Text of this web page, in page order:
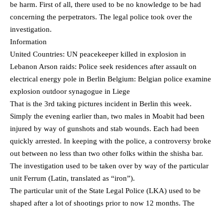
be harm. First of all, there used to be no knowledge to be had
concerning the perpetrators. The legal police took over the
investigation.
Information
United Countries: UN peacekeeper killed in explosion in
Lebanon Arson raids: Police seek residences after assault on
electrical energy pole in Berlin Belgium: Belgian police examine
explosion outdoor synagogue in Liege
That is the 3rd taking pictures incident in Berlin this week.
Simply the evening earlier than, two males in Moabit had been
injured by way of gunshots and stab wounds. Each had been
quickly arrested. In keeping with the police, a controversy broke
out between no less than two other folks within the shisha bar.
The investigation used to be taken over by way of the particular
unit Ferrum (Latin, translated as “iron”).
The particular unit of the State Legal Police (LKA) used to be
shaped after a lot of shootings prior to now 12 months. The